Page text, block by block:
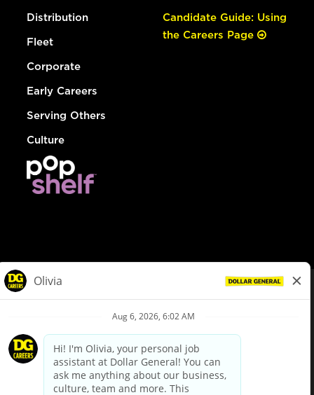
Distribution
Fleet
Corporate
Early Careers
Serving Others
Culture
Candidate Guide: Using
the Careers Page
Privacy Policy
Your Privacy Choices
California Employee and Third Party Privacy Policy
Applicant Privacy Notice